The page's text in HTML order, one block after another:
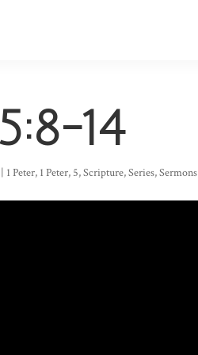
14
| 1 Peter, 1 Peter, 5,Scripture,Series,Sermons